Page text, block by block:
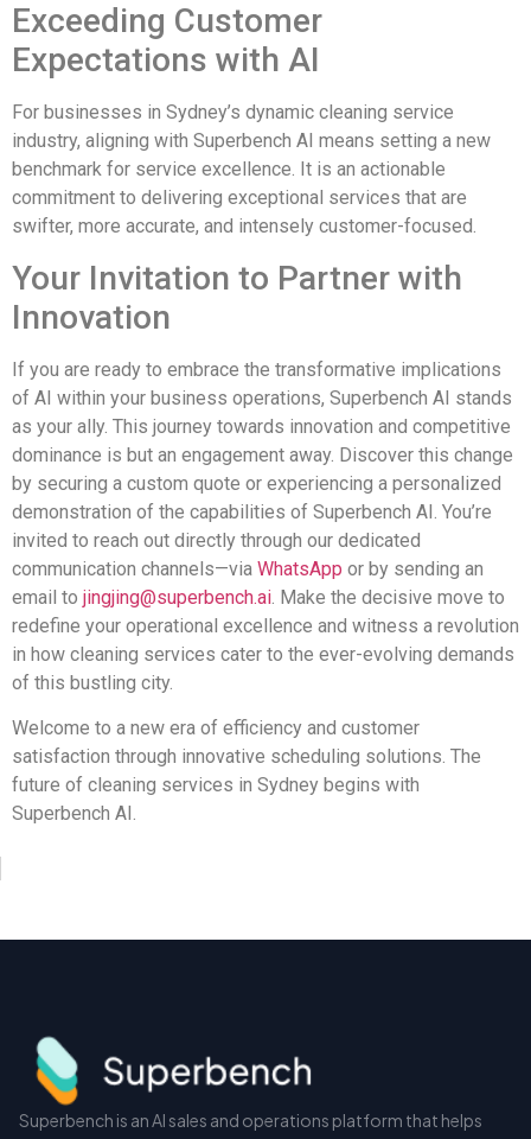
Exceeding Customer
Expectations with AI
For businesses in Sydney’s dynamic cleaning service
industry, aligning with Superbench AI means setting a new
benchmark for service excellence. It is an actionable
commitment to delivering exceptional services that are
swifter, more accurate, and intensely customer-focused.
Your Invitation to Partner with
Innovation
If you are ready to embrace the transformative implications
of AI within your business operations, Superbench AI stands
as your ally. This journey towards innovation and competitive
dominance is but an engagement away. Discover this change
by securing a custom quote or experiencing a personalized
demonstration of the capabilities of Superbench AI. You’re
invited to reach out directly through our dedicated
communication channels—via WhatsApp or by sending an
email to jingjing@superbench.ai . Make the decisive move to
redefine your operational excellence and witness a revolution
in how cleaning services cater to the ever-evolving demands
of this bustling city.
Welcome to a new era of efficiency and customer
satisfaction through innovative scheduling solutions. The
future of cleaning services in Sydney begins with
Superbench AI.
Superbench is an AI sales and operations platform that helps